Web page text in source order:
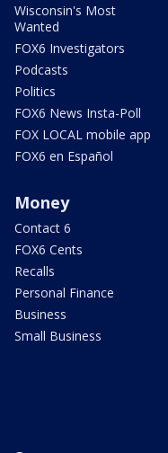
Wisconsin's Most
Wanted
FOX6 Investigators
Podcasts
Politics
FOX6 News Insta-Poll
FOX LOCAL mobile app
FOX6 en Español
Money
Contact 6
FOX6 Cents
Recalls
Personal Finance
Business
Small Business